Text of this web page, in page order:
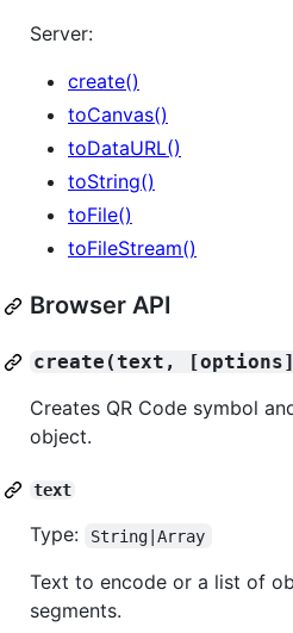
Server:
create()
toCanvas()
toDataURL()
toString()
toFile()
toFileStream()
Browser API
create(text,
Creates QR Code symbol
object.
text
Type: String|Array
Text to encode or a list of
segments.